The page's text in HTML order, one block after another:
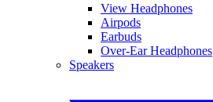
View Headphones
Airpods
Earbuds
Over-Ear Headphones
Speakers